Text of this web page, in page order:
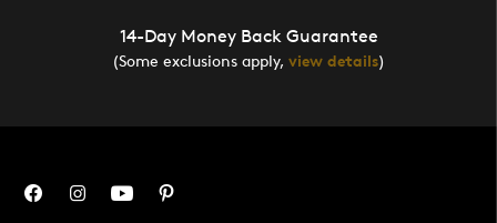
14-Day Money Back Guarantee
(Some exclusions apply, view details)